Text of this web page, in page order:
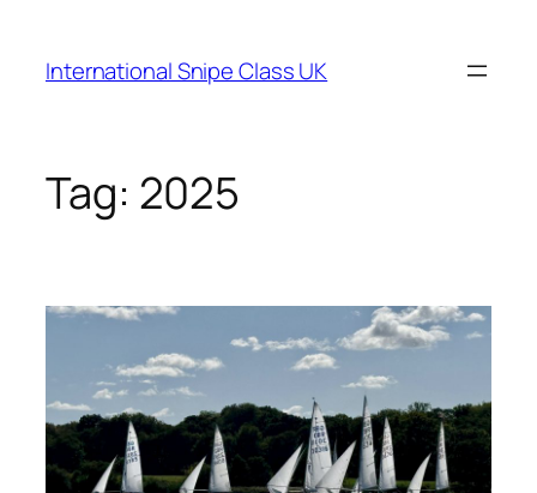
content
International Snipe Class UK
Tag: 2025